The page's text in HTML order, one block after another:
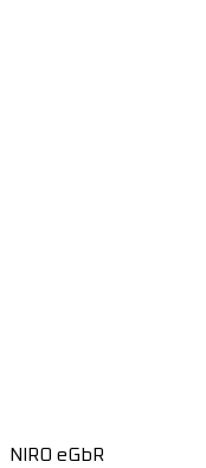
NIRO eGbR